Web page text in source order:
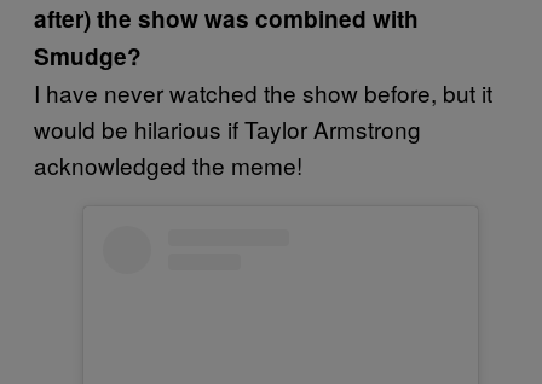
after) the show was combined with
Smudge?
I have never watched the show before, but it
would be hilarious if Taylor Armstrong
acknowledged the meme!